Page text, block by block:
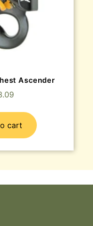
Ascender
cart